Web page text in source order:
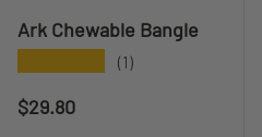
Ark Chewable Bangle
(1)
Regular price
$29.80